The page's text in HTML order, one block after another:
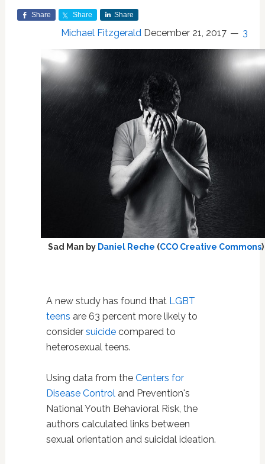
Share Share Share
Michael Fitzgerald December 21, 2017 3
Sad Man by Daniel Reche (CCO Creative Commons)
A new study has found that LGBT
teens are 63 percent more likely to
consider suicidecompared to
heterosexual teens.
Using data from the Centers for
Disease Controland Prevention's
National Youth Behavioral Risk, the
authors calculated links between
sexual orientation and suicidal ideation.